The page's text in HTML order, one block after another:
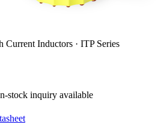
Inductors · ITP Series
stock inquiry available